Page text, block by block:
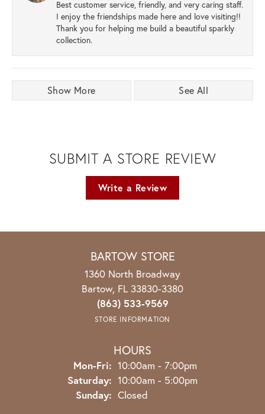
Best customer service, friendly, and very caring staff.
I enjoy the friendships made here and love visiting!!
Thank you for helping me build a beautiful sparkly
collection.
Show More See All
SUBMIT A STORE REVIEW
Write a Review
BARTOW STORE
1360 North Broadway
Bartow, FL 33830-3380
(863) 533-9569
STORE INFORMATION
HOURS
Mon-Fri: Monday - Friday:
10:00am - 7:00pm
Saturday: 10:00am - 5:00pm
Sunday: Closed